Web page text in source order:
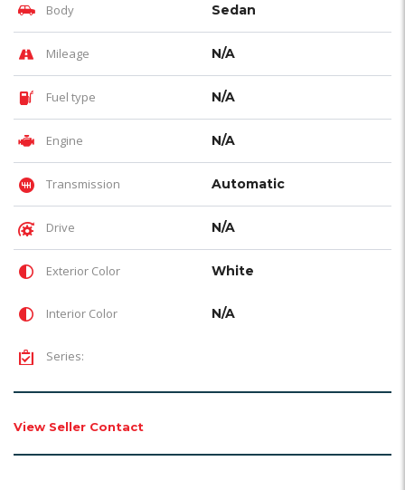
Body Sedan
Mileage N/A
Fuel type N/A
Engine N/A
Transmission Automatic
Drive N/A
Exterior Color White
Interior Color N/A
Series:
View Seller Contact